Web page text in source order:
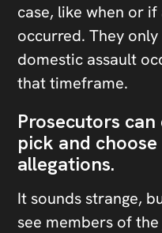
case, like when or
occurred. They
domestic assault
that timeframe.
Prosecutors
pick and
allegations.
It sounds strange,
see members of